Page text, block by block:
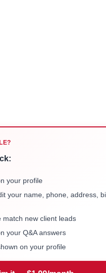
your profile
your name, phone, address,
match new client leads
your Q&A answers
on your profile